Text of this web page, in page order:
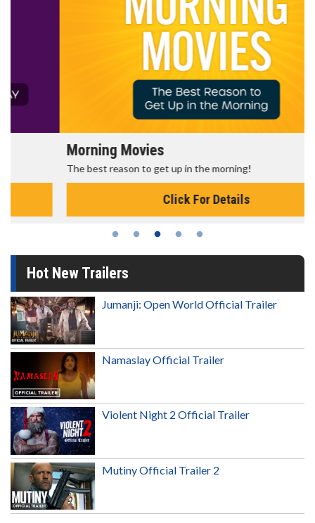
Morning Movies
The best reason to get up in the morning!
Click For Details
Hot New Trailers
Jumanji: Open World Official Trailer
Namaslay Official Trailer
Violent Night 2 Official Trailer
Mutiny Official Trailer 2